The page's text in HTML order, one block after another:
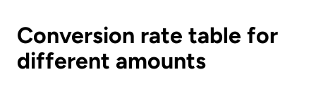
Conversion rate table for
different amounts